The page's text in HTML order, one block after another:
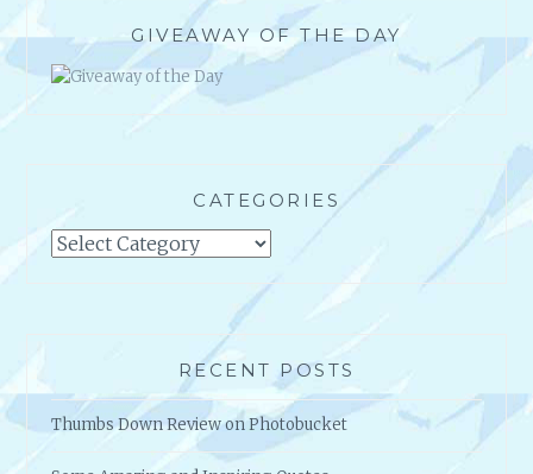
GIVEAWAY OF THE DAY
CATEGORIES
Categories
RECENT POSTS
Thumbs Down Review on Photobucket